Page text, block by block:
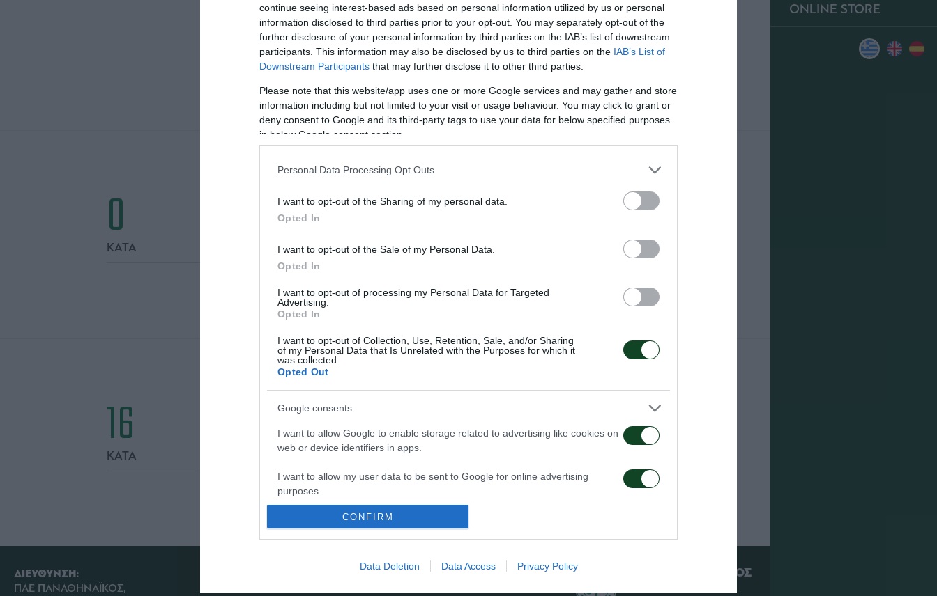
continue seeing interest-based ads based on personal information utilized by us or personal
information disclosed to third parties prior to your opt-out. You may separately opt-out of the
further disclosure of your personal information by third parties on the IAB’s list of downstream
participants. This information may also be disclosed by us to third parties on the IAB’s List of
Downstream Participants that may further disclose it to other third parties.
Please note that this website/app uses one or more Google services and may gather and store
information including but not limited to your visit or usage behaviour. You may click to grant or
deny consent to Google and its third-party tags to use your data for below specified purposes
in below Google consent section.
Personal Data Processing Opt Outs
I want to opt-out of the Sharing of my personal data.
Opted In
I want to opt-out of the Sale of my Personal Data.
Opted In
I want to opt-out of processing my Personal Data for Targeted
Advertising.
Opted In
I want to opt-out of Collection, Use, Retention, Sale, and/or Sharing
of my Personal Data that Is Unrelated with the Purposes for which it
was collected.
Opted Out
Google consents
I want to allow Google to enable storage related to advertising like cookies on
web or device identifiers in apps.
I want to allow my user data to be sent to Google for online advertising
purposes.
I want to allow Google to send me personalized advertising.
web or device identifiers in apps.
CONFIRM
Data Deletion Data Access Privacy Policy
ONLINE STORE
11
ΤΕΛΙΚΕΣ ΠΡΟΣΠΑΘΕΙΕΣ
54
ΛΑΘΗ
0
ΚΑΤΑ 0
ΠΕΝΑΛΤΙ
0
ΥΠΕΡ
16
ΚΑΤΑ 29
ΦΑΟΥΛ
13
ΔΙΕΥΘΥΝΣΗ:
ΠΑΕ ΠΑΝΑΘΗΝΑΪΚΟΣ,
ΠΑΕ ΠΑΝΑΘΗΝΑΪΚΟΣ